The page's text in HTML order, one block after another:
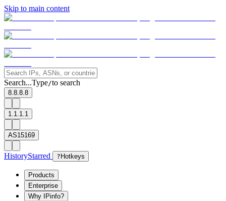
Skip to main content
Search...Type/to search
8.8.8.8
1.1.1.1
AS15169
HistoryStarred ? Hotkeys
Products
Enterprise
Why IPinfo?